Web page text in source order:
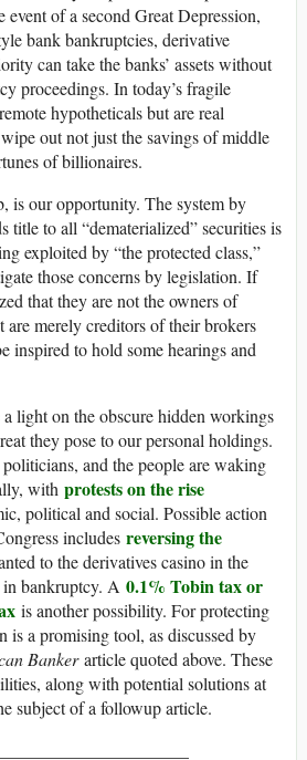
event of a second Great Depression,
bank bankruptcies, derivative
can take the banks’ assets without
proceedings. In today’s fragile
hypotheticals but are real
out not just the savings of middle
of billionaires.
is our opportunity. The system by
title to all “dematerialized” securities is
exploited by “the protected class,”
those concerns by legislation. If
that they are not the owners of
are merely creditors of their brokers
inspired to hold some hearings and
light on the obscure hidden workings
they pose to our personal holdings.
and the people are waking
with protests on the rise
political and social. Possible action
includes reversing the
to the derivatives casino in the
bankruptcy. A 0.1% Tobin tax or
is another possibility. For protecting
is a promising tool, as discussed by
Bankerarticle quoted above. These
along with potential solutions at
subject of a followup article.